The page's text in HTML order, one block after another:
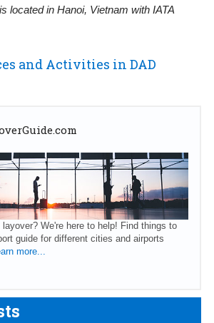
located in Hanoi, Vietnam with IATA
and Activities in DAD
layover? We're here to help! Find things to
guide for different cities and airports
more...